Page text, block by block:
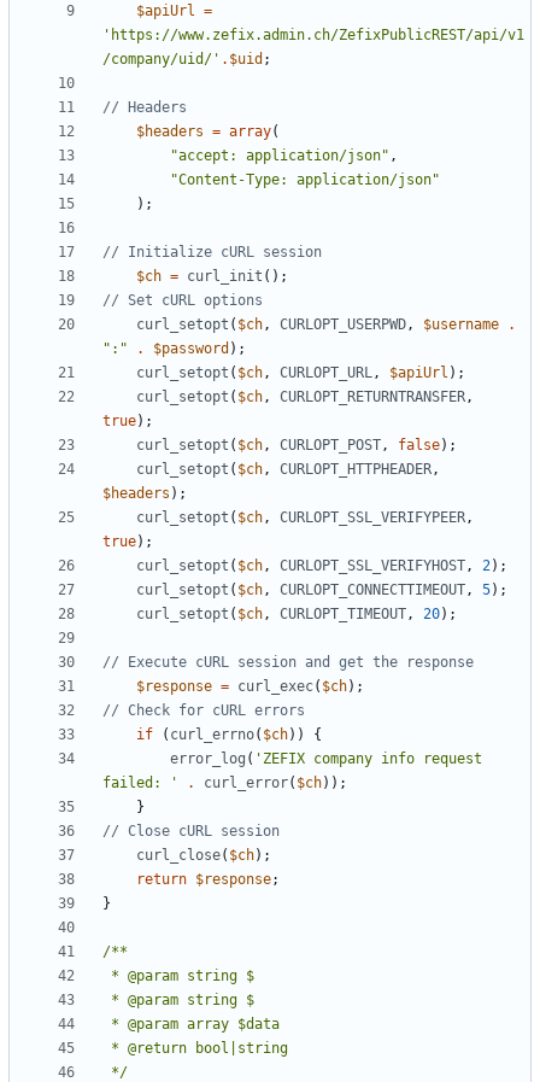
$apiUrl
=
'https://www.zefix.admin.ch/ZefixPublicREST/api/v1
/company/uid/' . $uid ;
$headers = array(
"accept: application/json" ,
"Content-Type: application/json"
);
$ch = curl_init ();
curl_setopt ( $ch , CURLOPT_USERPWD , $username
.
":"
. $password );
curl_setopt ( $ch , CURLOPT_URL , $apiUrl );
curl_setopt ( $ch , CURLOPT_RETURNTRANSFER ,
true);
curl_setopt ( $ch , CURLOPT_POST , false);
curl_setopt ( $ch , CURLOPT_HTTPHEADER ,
$headers );
curl_setopt ( $ch , CURLOPT_SSL_VERIFYPEER ,
true);
curl_setopt ( $ch , CURLOPT_SSL_VERIFYHOST , 2);
curl_setopt ( $ch , CURLOPT_CONNECTTIMEOUT , 5);
curl_setopt ( $ch , CURLOPT_TIMEOUT , 20);
$response = curl_exec( $ch);
if
( curl_errno( $ch))
{
error_log ( 'ZEFIX company info request
failed: '
. curl_error( $ch));
}
curl_close( $ch);
return $response;
}
*/